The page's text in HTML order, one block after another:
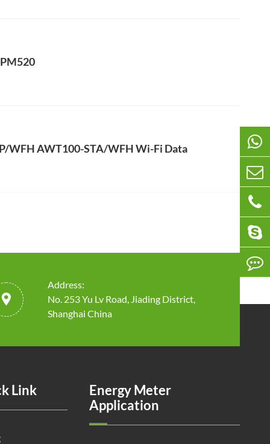
WFH AWT100-STA/WFH Wi-Fi Data

Address:
No. 253 Yu Lv Road, Jiading District,
Shanghai China
Link
Energy Meter
Application